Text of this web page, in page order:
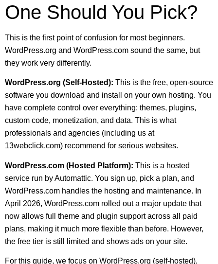
One Should You Pick?
This is the first point of confusion for most beginners.
WordPress.org and WordPress.com sound the same, but
they work very differently.
WordPress.org (Self-Hosted): This is the free, open-source
software you download and install on your own hosting. You
have complete control over everything: themes, plugins,
custom code, monetization, and data. This is what
professionals and agencies (including us at
13webclick.com) recommend for serious websites.
WordPress.com (Hosted Platform): This is a hosted
service run by Automattic. You sign up, pick a plan, and
WordPress.com handles the hosting and maintenance. In
April 2026, WordPress.com rolled out a major update that
now allows full theme and plugin support across all paid
plans, making it much more flexible than before. However,
the free tier is still limited and shows ads on your site.
For this guide, we focus on WordPress.org (self-hosted),